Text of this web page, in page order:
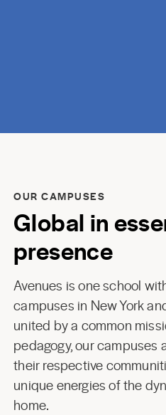
OUR CAMPUSES
Global in
presence
Avenues is one school
campuses in New York
united by a common
pedagogy, our campuses
their respective
unique energies of the
home.